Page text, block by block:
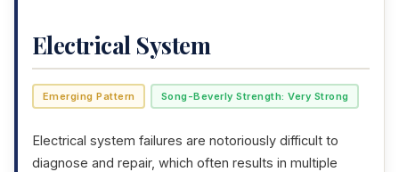
Electrical System
Emerging Pattern Song-Beverly Strength: Very Strong
Electrical system failures are notoriously difficult to
diagnose and repair, which often results in multiple